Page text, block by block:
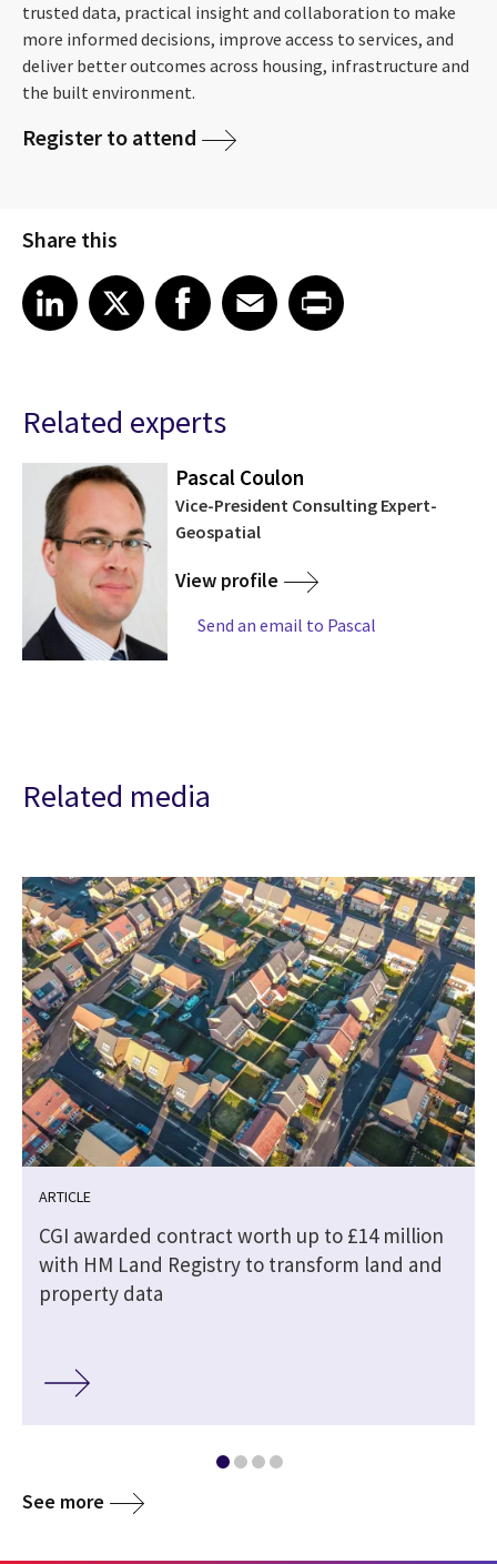
trusted data, practical insight and collaboration to make
more informed decisions, improve access to services, and
deliver better outcomes across housing, infrastructure and
the built environment.
Register to attend
Share this
Share article on LinkedIn
LinkedIn
Share article on XShare article on Facebook
Facebook
Share article on Email
EmailShare article on Print
Related experts
Pascal Coulon
Vice-President Consulting Expert-
Geospatial
View profile
Send an email to Pascal
Related media
ARTICLE
CGI awarded contract worth up to £14 million
with HM Land Registry to transform land and
property data
See more